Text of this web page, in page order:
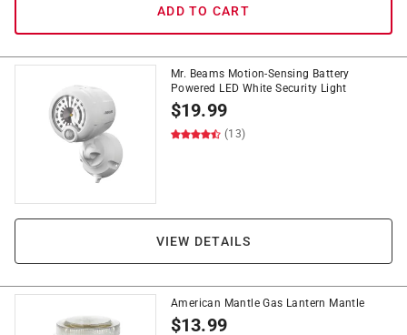
ADD TO CART
Mr. Beams Motion-Sensing Battery
Powered LED White Security Light
$19.99
(13)
VIEW DETAILS
American Mantle Gas Lantern Mantle
$13.99